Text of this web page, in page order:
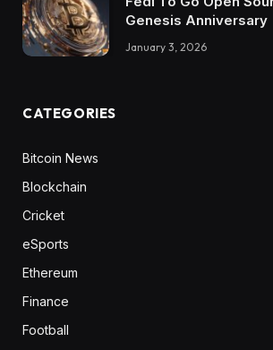
Genesis Anniversary
January 3, 2026
CATEGORIES
Bitcoin News
Blockchain
Cricket
eSports
Ethereum
Finance
Football